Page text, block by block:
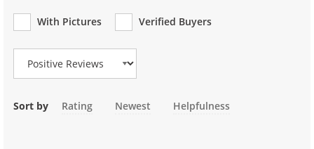
With Pictures
Verified Buyers
Review Type
Sort by Rating Newest Helpfulness